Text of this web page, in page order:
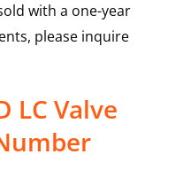
with a one-year
please inquire
LC Valve